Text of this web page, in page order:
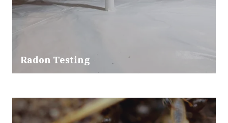
Radon Testing